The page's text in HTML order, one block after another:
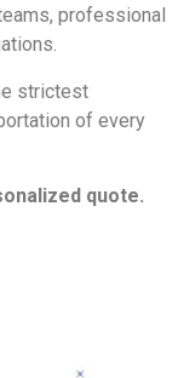
professional
strictest
of every
quote.